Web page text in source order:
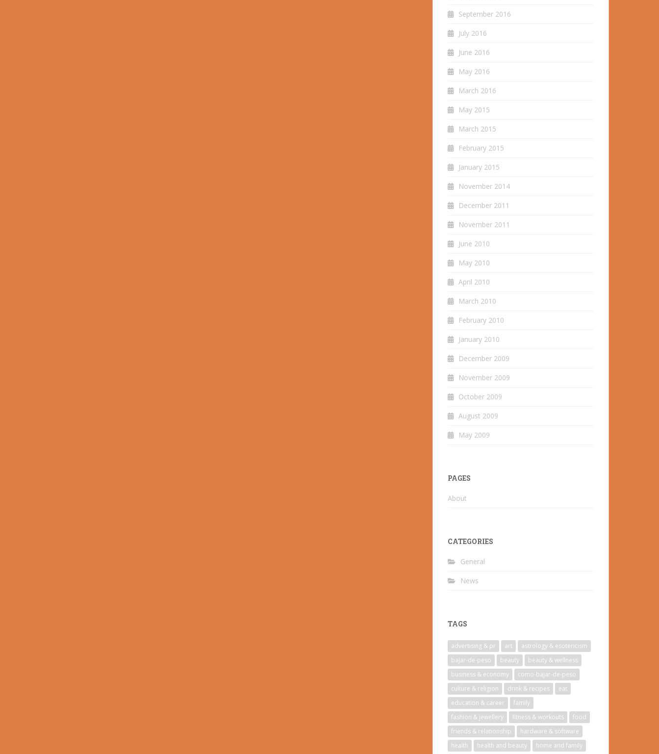
September 2016
July 2016
June 2016
May 2016
March 2016
May 2015
March 2015
February 2015
January 2015
November 2014
December 2011
November 2011
June 2010
May 2010
April 2010
March 2010
February 2010
January 2010
December 2009
November 2009
October 2009
August 2009
May 2009
PAGES
About
CATEGORIES
General
News
TAGS
advertising & pr art
astrology & esotericism
bajar-de-peso
beauty
beauty & wellness
business & economy
como-bajar-de-peso
culture & religion
drink & recipes
eat
education & career
family
fashion & jewellery
fitness & workouts
food
friends & relationship
hardware & software
health
health and beauty home and family